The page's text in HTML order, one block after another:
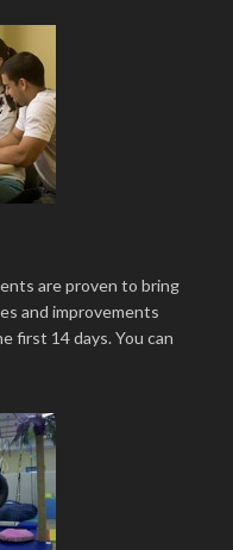
are proven to bring
and improvements
first 14 days. You can